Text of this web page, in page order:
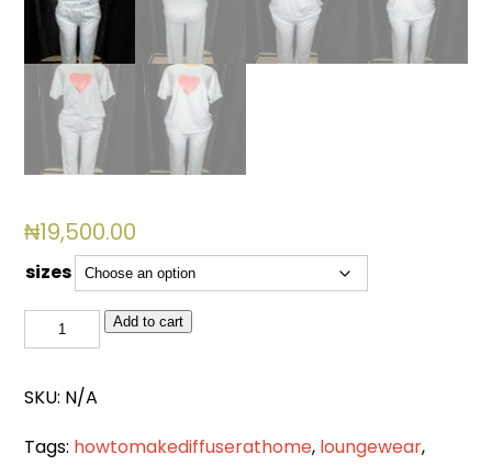
₦19,500.00
sizes
4010
Add to cart
SKU: N/A
Tags: howtomakediffuserathome, loungewear,